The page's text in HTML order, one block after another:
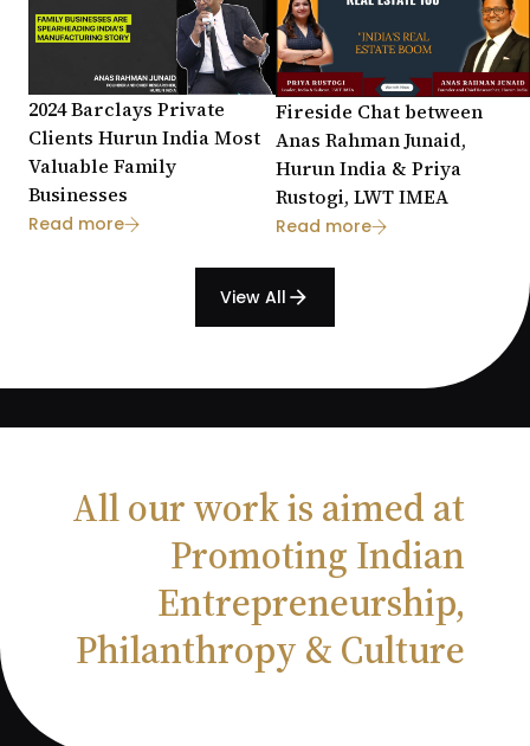
2024 Barclays Private
Clients Hurun India Most
Valuable Family
Businesses
Read more
Fireside Chat between
Anas Rahman Junaid,
Hurun India & Priya
Rustogi, LWT IMEA
Read more
View All arrow_forward
All our work is aimed at
Promoting Indian
Entrepreneurship,
Philanthropy & Culture